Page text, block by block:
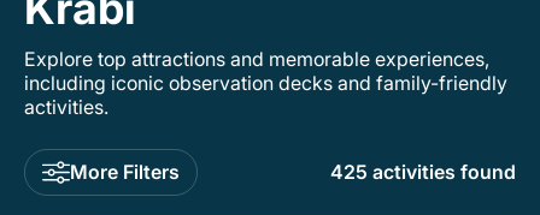
Explore top attractions and memorable experiences,
including iconic observation decks and family-friendly
activities.
More Filters 425 activities found